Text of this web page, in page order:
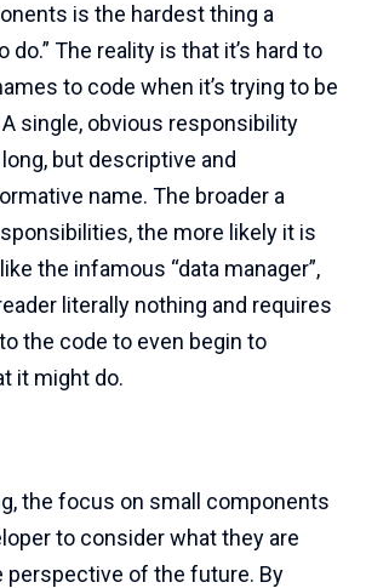
is the hardest thing a
do.” The reality is that it’s hard to
to code when it’s trying to be
single, obvious responsibility
but descriptive and
name. The broader a
the more likely it is
the infamous “data manager”,
literally nothing and requires
the code to even begin to
it might do.
the focus on small components
to consider what they are
of the future. By